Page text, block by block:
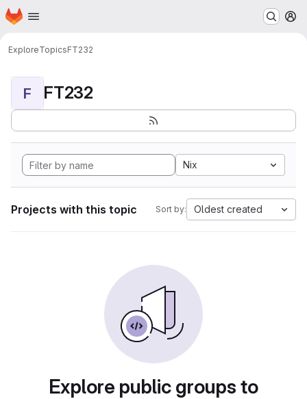
Skip to main content
Homepage
ExploreTopicsFT232
F FT232
Nix
Projects with this topic Sort by: Oldest created
Explore public groups to